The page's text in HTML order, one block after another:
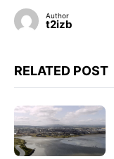
Author
t2izb
RELATED POST